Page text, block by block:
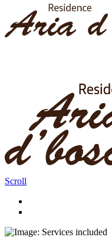
Scroll